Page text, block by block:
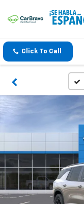
Click To Call